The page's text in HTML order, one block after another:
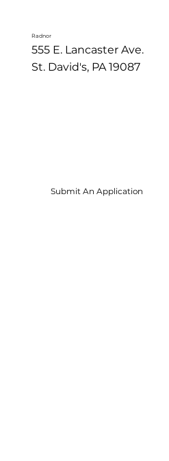
Radnor
555 E. Lancaster Ave.
St. David's, PA 19087
Submit An Application